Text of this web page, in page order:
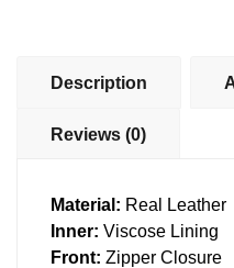
Description
Reviews (0)
Material: Real Leather
Inner: Viscose Lining
Front: Zipper Closure